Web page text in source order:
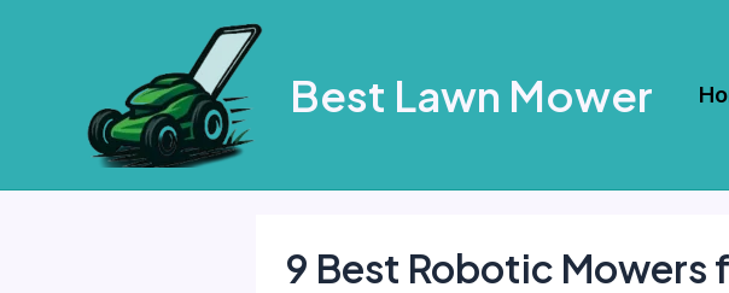
Best Lawn Mower
9 Best Robotic Mowers